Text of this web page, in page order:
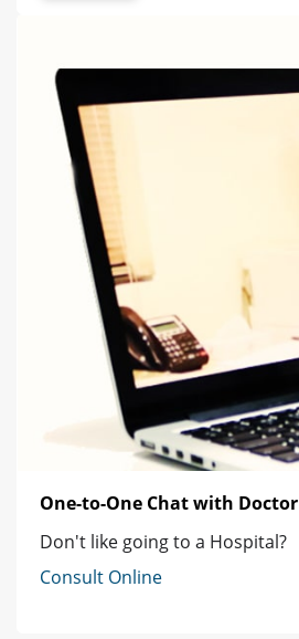
One-to-One Chat with Doctor
Don't like going to a Hospital?
Consult Online